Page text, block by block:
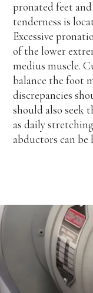
pronated feet
tenderness is
Excessive
of the lower
medius muscle.
balance the foot
discrepancies
should also seek
as daily
abductors can be